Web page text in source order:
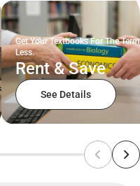
Get Your Textbooks For The
Less.
Rent & Save
See Details